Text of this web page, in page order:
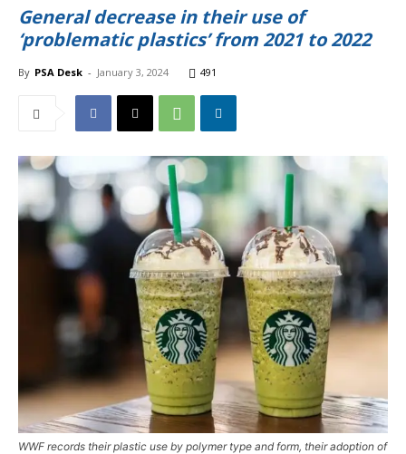
General decrease in their use of
‘problematic plastics’ from 2021 to 2022
By PSA Desk - January 3, 2024 491
WWF records their plastic use by polymer type and form, their adoption of